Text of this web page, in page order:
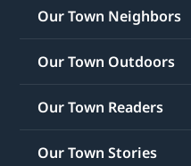
Our Town Neighbors
Our Town Outdoors
Our Town Readers
Our Town Stories